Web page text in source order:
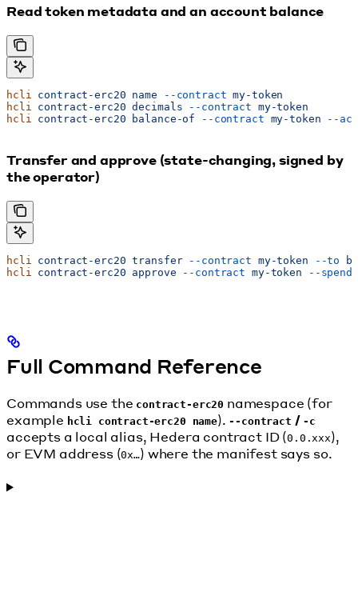
Read token metadata and an account balance
hcli contract-erc20 name --contract my-token
hcli
contract-erc20 decimals --contract my-token
hcli
contract-erc20 balance-of --contract my-token --
Transfer and approve (state-changing, signed by
the operator)
hcli contract-erc20 transfer --contract my-token --to
hcli
contract-erc20 approve --contract my-token --
Full Command Reference
Commands use the contract-erc20 namespace (for
example hcli contract-erc20 name). --contract / -c
accepts a local alias, Hedera contract ID (0.0.xxx),
or EVM address (0x…) where the manifest says so.